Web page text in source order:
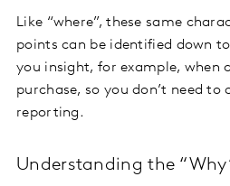
Like “where”, these same
points can be identified down
you insight, for example, when
purchase, so you don’t need to
reporting.
Understanding the